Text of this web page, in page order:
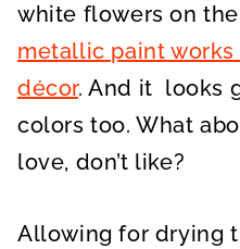
white flowers on
metallic paint
décor. And it looks
colors too. What
love, don’t like?
Allowing for drying